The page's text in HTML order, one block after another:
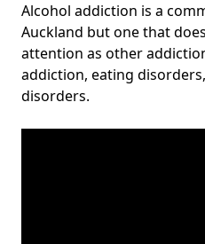
Alcohol addiction is a
Auckland but one that
attention as other
addiction, eating
disorders.